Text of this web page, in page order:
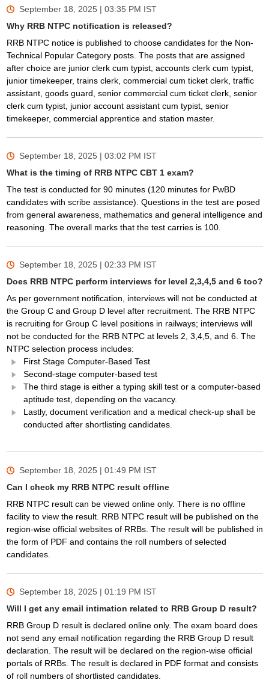
September 18, 2025 | 03:35 PM IST
Why RRB NTPC notification is released?
RRB NTPC notice is published to choose candidates for the Non-
Technical Popular Category posts. The posts that are assigned
after choice are junior clerk cum typist, accounts clerk cum typist,
junior timekeeper, trains clerk, commercial cum ticket clerk, traffic
assistant, goods guard, senior commercial cum ticket clerk, senior
clerk cum typist, junior account assistant cum typist, senior
timekeeper, commercial apprentice and station master.
September 18, 2025 | 03:02 PM IST
What is the timing of RRB NTPC CBT 1 exam?
The test is conducted for 90 minutes (120 minutes for PwBD
candidates with scribe assistance). Questions in the test are posed
from general awareness, mathematics and general intelligence and
reasoning. The overall marks that the test carries is 100.
September 18, 2025 | 02:33 PM IST
Does RRB NTPC perform interviews for level 2,3,4,5 and 6 too?
As per government notification, interviews will not be conducted at
the Group C and Group D level after recruitment. The RRB NTPC
is recruiting for Group C level positions in railways; interviews will
not be conducted for the RRB NTPC at levels 2, 3,4,5, and 6. The
NTPC selection process includes:
First Stage Computer-Based Test
Second-stage computer-based test
The third stage is either a typing skill test or a computer-based
aptitude test, depending on the vacancy.
Lastly, document verification and a medical check-up shall be
conducted after shortlisting candidates.
September 18, 2025 | 01:49 PM IST
Can I check my RRB NTPC result offline
RRB NTPC result can be viewed online only. There is no offline
facility to view the result. RRB NTPC result will be published on the
region-wise official websites of RRBs. The result will be published in
the form of PDF and contains the roll numbers of selected
candidates.
September 18, 2025 | 01:19 PM IST
Will I get any email intimation related to RRB Group D result?
RRB Group D result is declared online only. The exam board does
not send any email notification regarding the RRB Group D result
declaration. The result will be declared on the region-wise official
portals of RRBs. The result is declared in PDF format and consists
of roll numbers of shortlisted candidates.